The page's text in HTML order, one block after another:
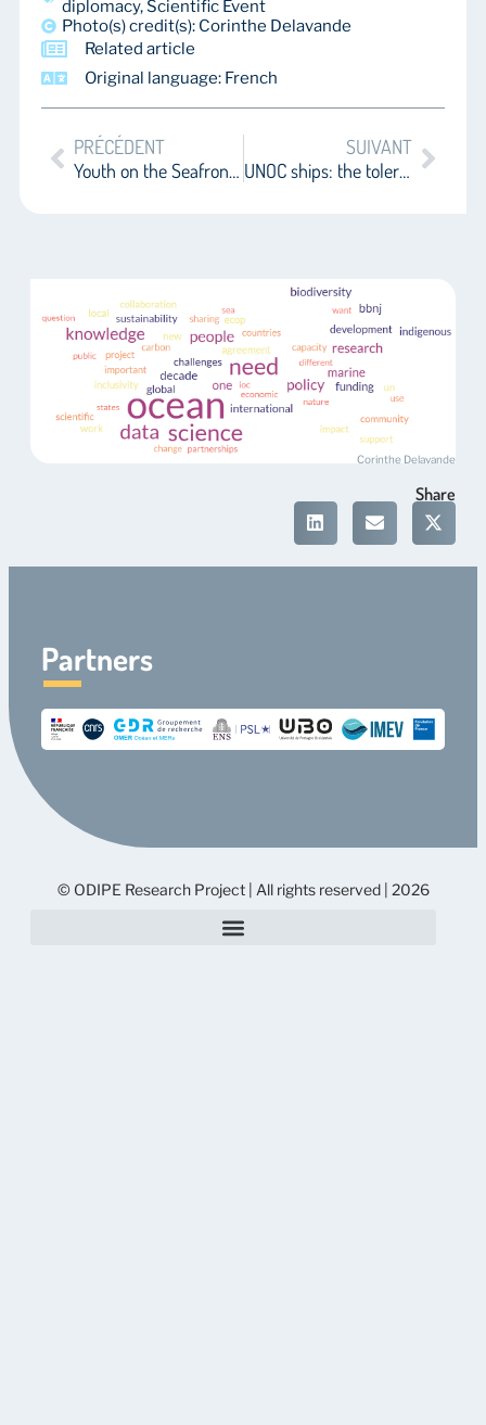
diplomacy, Scientific Event
Photo(s) credit(s): Corinthe Delavande
Related article
Original language: French
PRÉCÉDENT
Youth on the Seafront: Manifestos at UNOC and Political Receptions as Appraisals of Youth Engagement
SUIVANT
UNOC ships: the tolerated, the excluded, and the absent
Corinthe Delavande
Share
Partners
© ODIPE Research Project | All rights reserved | 2026